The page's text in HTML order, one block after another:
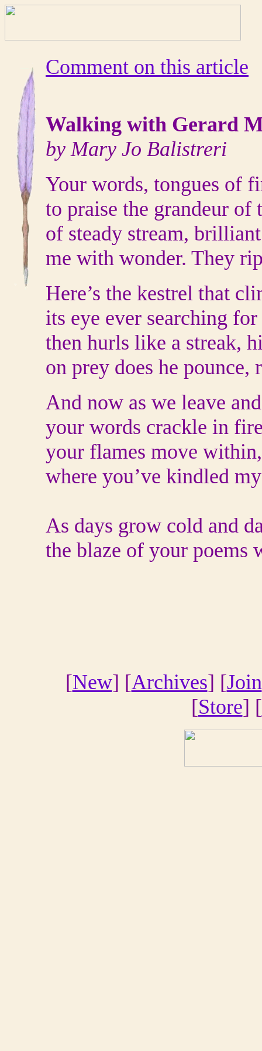
Comment on this article
Walking with Gerard
by Mary Jo Balistreri
Your words, tongues of
to praise the grandeur of
of steady stream,
me with wonder. They
Here’s the kestrel that
its eye ever searching
then hurls like a streak,
on prey does he pounce,
And now as we leave
your words crackle in
your flames move
where you’ve kindled
As days grow cold and
the blaze of your poems
[New] [Archives] [Join
[Store] [